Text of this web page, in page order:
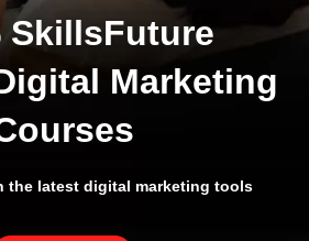
SkillsFuture
Marketing
the latest digital marketing tools